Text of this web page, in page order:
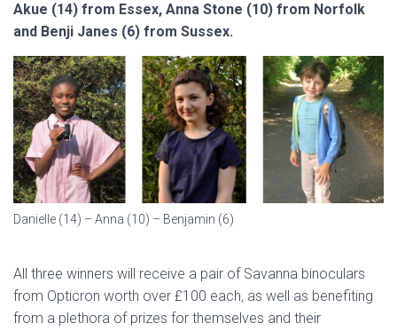
Akue (14) from Essex, Anna Stone (10) from Norfolk
and Benji Janes (6) from Sussex.
Danielle (14) – Anna (10) – Benjamin (6)
All three winners will receive a pair of Savanna binoculars
from Opticron worth over £100 each, as well as benefiting
from a plethora of prizes for themselves and their